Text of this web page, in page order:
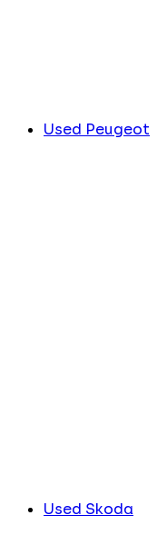
Used Peugeot
Used Skoda